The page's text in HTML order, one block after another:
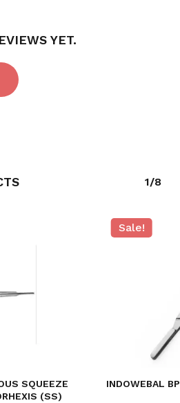
IN THE CART.
YET.
1/8
SQUEEZE
(SS)
Sale!
INDOWEBAL